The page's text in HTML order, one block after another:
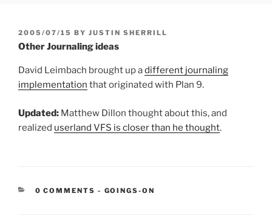
POSTED
ON
2005/07/15 BY JUSTIN SHERRILL
Other Journaling ideas
David Leimbach brought up adifferent journaling
implementation that originated with Plan 9.
Updated: Matthew Dillon thought about this, and
realized userland VFS is closer than he thought.
0 COMMENTS - CATEGORIES:
GOINGS-ON